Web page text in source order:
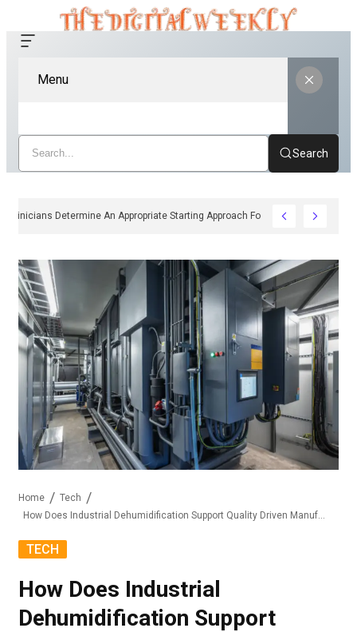
Menu
Search
How Clinicians Determine An Appropriate Starting Approach For Ozempic
Home
Tech
TECH
How Does Industrial
Dehumidification Support